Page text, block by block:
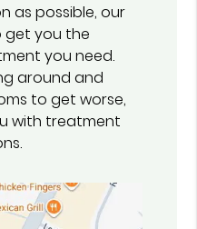
as possible, our
get you the
you need.
around and
to get worse,
with treatment